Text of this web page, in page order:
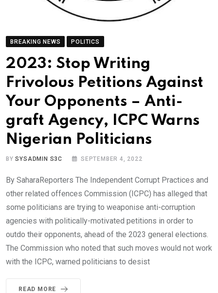
BREAKING NEWS POLITICS
2023: Stop Writing
Frivolous Petitions Against
Your Opponents – Anti-
graft Agency, ICPC Warns
Nigerian Politicians
BYSYSADMIN S3C SEPTEMBER 4, 2022
By SaharaReporters The Independent Corrupt Practices and
other related offences Commission (ICPC) has alleged that
some politicians are trying to weaponise anti-corruption
agencies with politically-motivated petitions in order to
outdo their opponents, ahead of the 2023 general elections.
The Commission who noted that such moves would not work
with the ICPC, warned politicians to desist
READ MORE